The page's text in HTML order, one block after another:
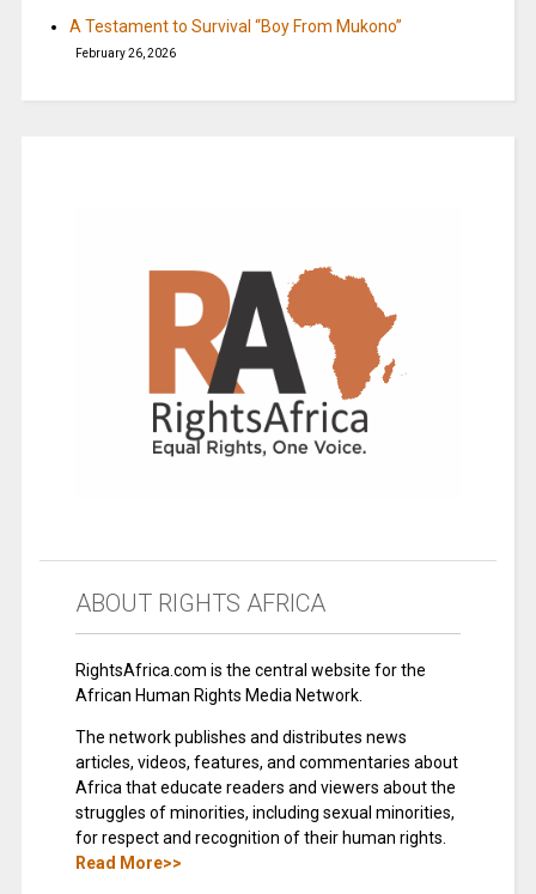
A Testament to Survival “Boy From Mukono”
February 26, 2026
ABOUT RIGHTS AFRICA
RightsAfrica.com is the central website for the
African Human Rights Media Network.
The network publishes and distributes news
articles, videos, features, and commentaries about
Africa that educate readers and viewers about the
struggles of minorities, including sexual minorities,
for respect and recognition of their human rights.
Read More>>